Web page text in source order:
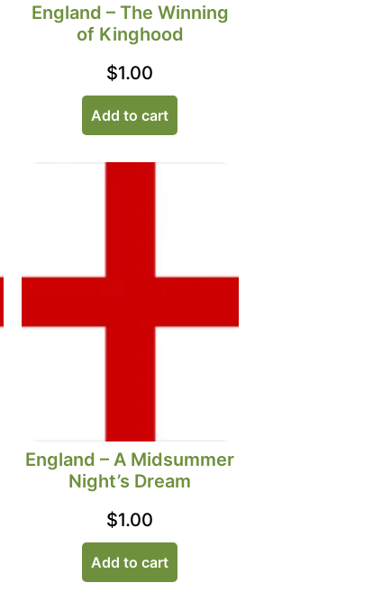
England – The Winning
of Kinghood
$1.00
Add to cart
England – A Midsummer
Night’s Dream
$1.00
Add to cart